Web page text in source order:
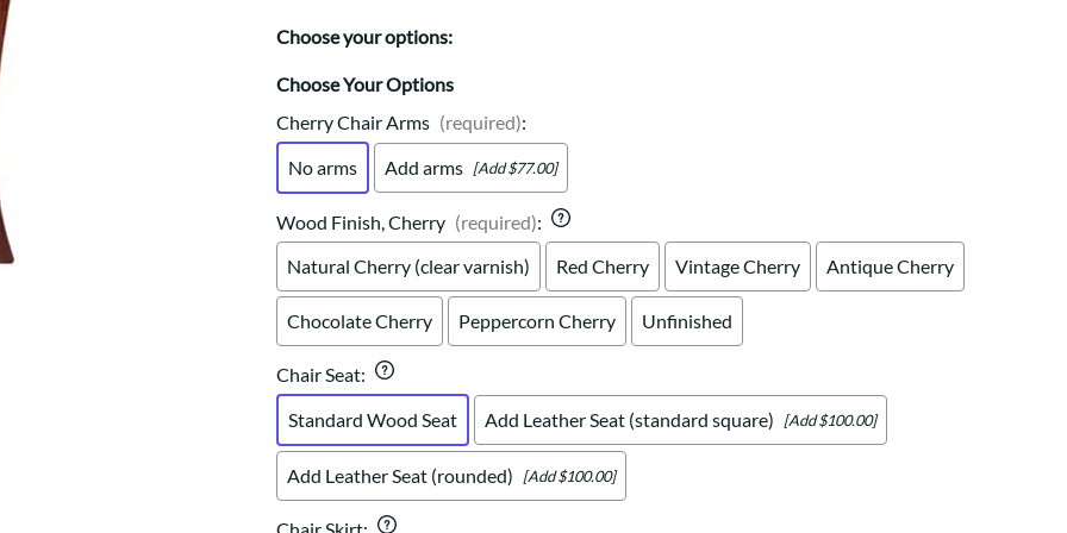
Mission Hutch
Shaker Server
Cutting Boards
Choose your options:
Choose Your Options
Cherry Chair Arms (required):
No arms
Add arms [Add $77.00]
Wood Finish, Cherry (required):
Natural Cherry (clear varnish)
Red Cherry Vintage Cherry Antique Cherry
Chocolate Cherry Peppercorn Cherry Unfinished
Chair Seat:
Standard Wood Seat
Add Leather Seat (standard square) [Add $100.00]
Add Leather Seat (rounded) [Add $100.00]